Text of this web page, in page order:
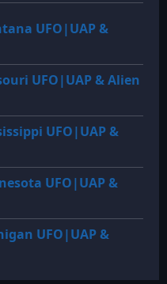
UFO|UAP &
UFO|UAP & Alien
UFO|UAP &
UFO|UAP &
UFO|UAP &